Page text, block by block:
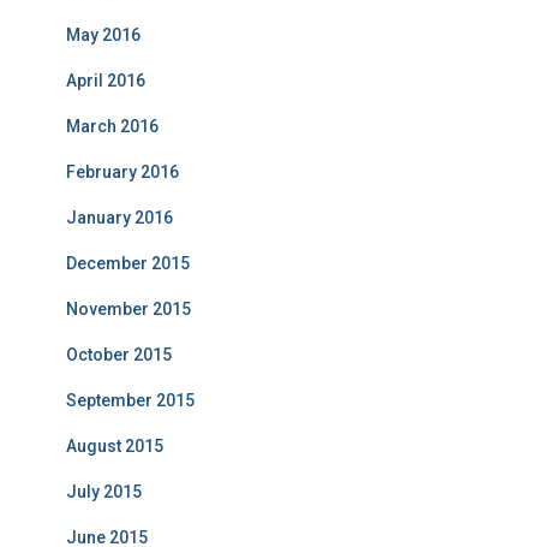
May 2016
April 2016
March 2016
February 2016
January 2016
December 2015
November 2015
October 2015
September 2015
August 2015
July 2015
June 2015